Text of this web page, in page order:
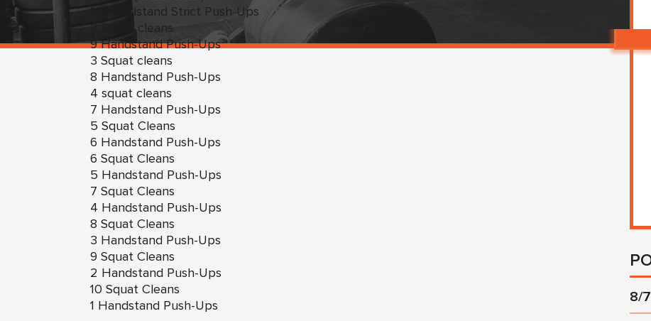
10 Handstand Strict Push-Ups
2 Squat cleans
9 Handstand Push-Ups
3 Squat cleans
8 Handstand Push-Ups
4 squat cleans
7 Handstand Push-Ups
5 Squat Cleans
6 Handstand Push-Ups
6 Squat Cleans
5 Handstand Push-Ups
7 Squat Cleans
4 Handstand Push-Ups
8 Squat Cleans
3 Handstand Push-Ups
9 Squat Cleans
2 Handstand Push-Ups
10 Squat Cleans
1 Handstand Push-Ups
8/